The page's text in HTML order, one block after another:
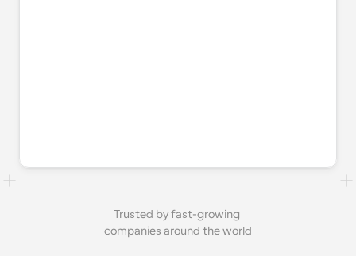
Trusted by fast-growing
companies around the world